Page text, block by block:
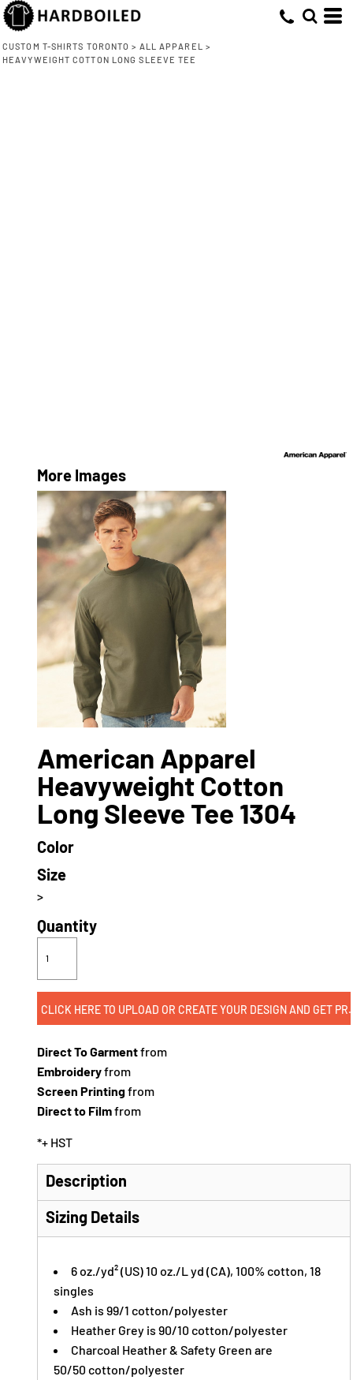
CUSTOM T-SHIRTS TORONTO > ALL APPAREL
>
HEAVYWEIGHT COTTON LONG SLEEVE TEE
More Images
American Apparel
Heavyweight Cotton
Long Sleeve Tee 1304
Color
Size
>
Quantity
CLICK HERE TO
Direct To Garmentfrom
Embroideryfrom
Screen Printingfrom
Direct to Filmfrom
*+ HST
Description
Sizing Details
6 oz./yd² (US) 10 oz./L yd (CA), 100% cotton, 18
singles
Ash is 99/1 cotton/polyester
Heather Grey is 90/10 cotton/polyester
Charcoal Heather & Safety Green are
50/50 cotton/polyester